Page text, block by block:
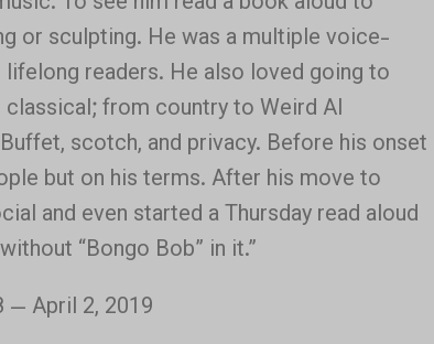
or sculpting. He was a multiple voice-
readers. He also loved going to
from country to Weird Al
scotch, and privacy. Before his onset
but on his terms. After his move to
and even started a Thursday read aloud
“Bongo Bob” in it.”
— April 2, 2019